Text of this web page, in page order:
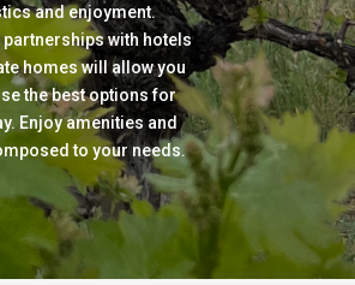
and enjoyment.
partnerships with hotels
homes will allow you
the best options for
Enjoy amenities and
to your needs.